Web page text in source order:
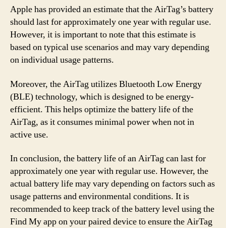
Apple has provided an estimate that the AirTag’s battery
should last for approximately one year with regular use.
However, it is important to note that this estimate is
based on typical use scenarios and may vary depending
on individual usage patterns.
Moreover, the AirTag utilizes Bluetooth Low Energy
(BLE) technology, which is designed to be energy-
efficient. This helps optimize the battery life of the
AirTag, as it consumes minimal power when not in
active use.
In conclusion, the battery life of an AirTag can last for
approximately one year with regular use. However, the
actual battery life may vary depending on factors such as
usage patterns and environmental conditions. It is
recommended to keep track of the battery level using the
Find My app on your paired device to ensure the AirTag